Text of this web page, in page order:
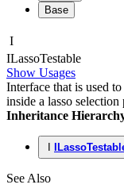
Base
I
ILassoTestable
Show Usages
Interface that is used
inside a lasso selection
Inheritance
See Also